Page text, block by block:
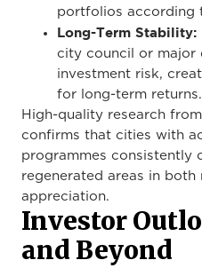
portfolios according
Long-Term Stability:
city council or major
investment risk,
for long-term returns.
High-quality research from
confirms that cities with
programmes consistently
regenerated areas in
appreciation.
Investor
and Beyond